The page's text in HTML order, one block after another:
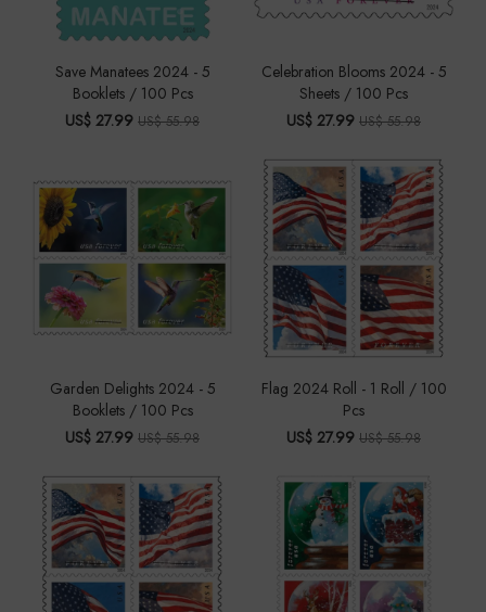
Save Manatees 2024 - 5
Booklets / 100 Pcs
US$ 27.99 US$ 55.98
Celebration Blooms 2024 - 5
Sheets / 100 Pcs
US$ 27.99 US$ 55.98
Garden Delights 2024 - 5
Booklets / 100 Pcs
US$ 27.99 US$ 55.98
Flag 2024 Roll - 1 Roll / 100
Pcs
US$ 27.99 US$ 55.98